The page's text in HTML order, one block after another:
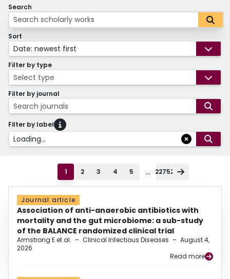
Search
Sort
Date: newest first
Filter by type
Select type
Filter by journal
Search journals
Filter by label
Loading...
1 2 3 4 5 ... 22752
Journal article
Association of anti-anaerobic antibiotics with
mortality and the gut microbiome: a sub-study
of the BALANCE randomized clinical trial
Armstrong E et al. – Clinical Infectious Diseases – August 4,
2026
Read more